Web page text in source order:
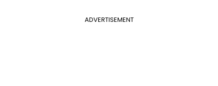
ADVERTISEMENT